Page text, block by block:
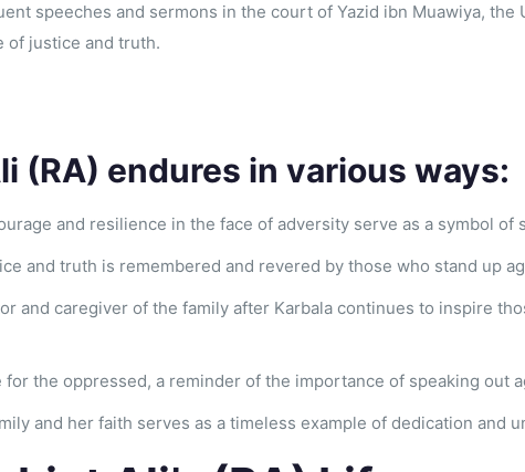
speeches and sermons in the court of Yazid ibn Muawiya,
of justice and truth.
(RA) endures in various ways:
and resilience in the face of adversity serve as a symbol
and truth is remembered and revered by those who stand up
and caregiver of the family after Karbala continues to inspire
for the oppressed, a reminder of the importance of speaking out
and her faith serves as a timeless example of dedication and